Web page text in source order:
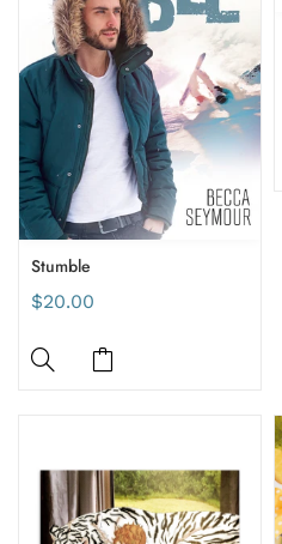
Stumble
$20.00